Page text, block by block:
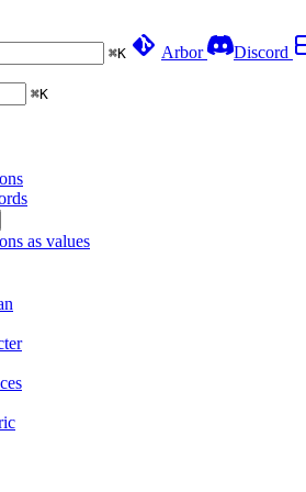
⌘K Arbor Discord
⌘K
as values